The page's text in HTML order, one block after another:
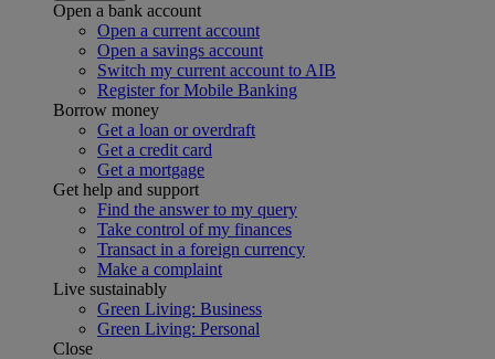
Open a bank account
Open a current account
Open a savings account
Switch my current account to AIB
Register for Mobile Banking
Borrow money
Get a loan or overdraft
Get a credit card
Get a mortgage
Get help and support
Find the answer to my query
Take control of my finances
Transact in a foreign currency
Make a complaint
Live sustainably
Green Living: Business
Green Living: Personal
Close